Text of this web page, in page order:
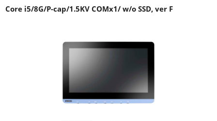
Core i5/8G/P-cap/1.5KV COMx1/ w/o SSD, ver F